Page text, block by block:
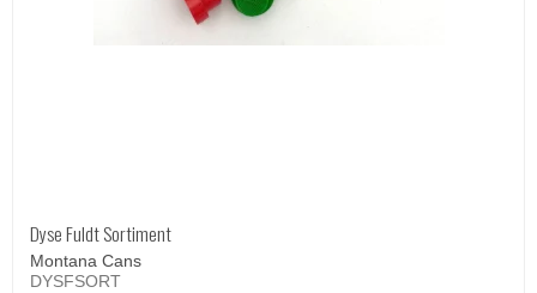
Dyse Fuldt Sortiment
Montana Cans
DYSFSORT